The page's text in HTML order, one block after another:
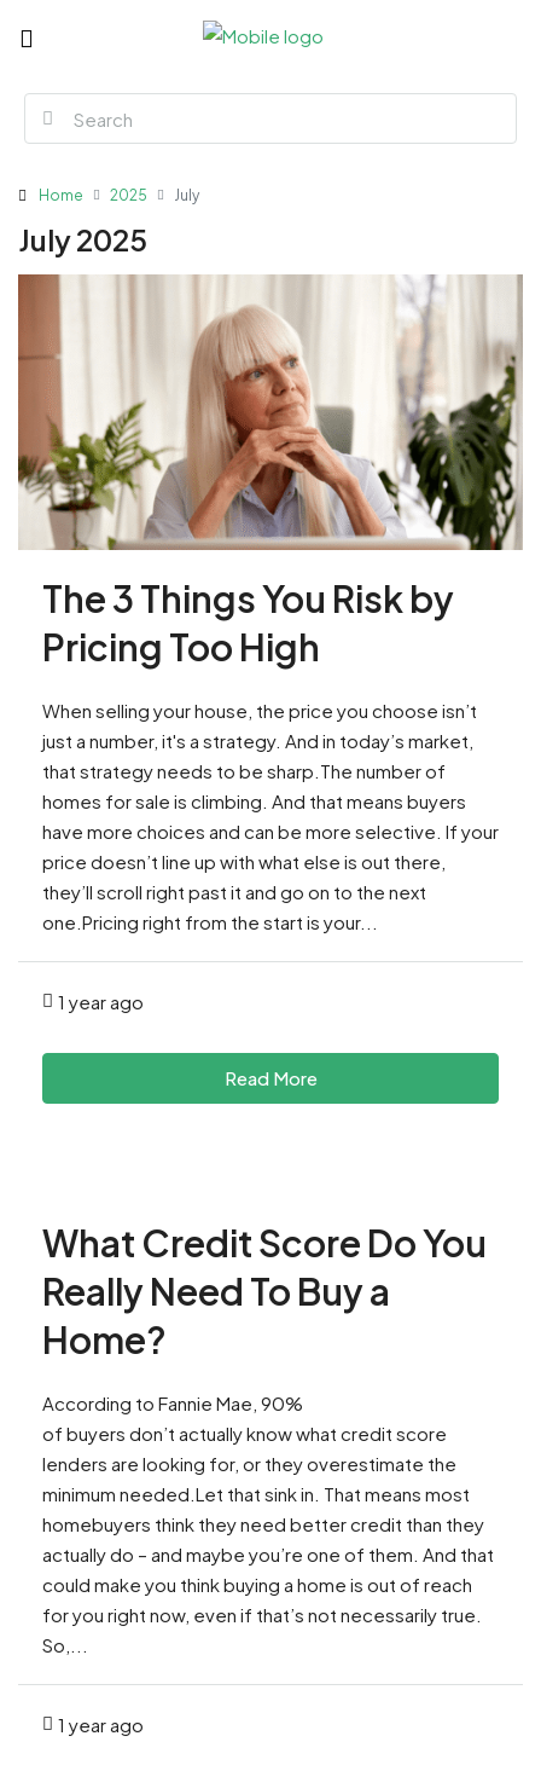
Home 2025 July
July 2025
The 3 Things You Risk by
Pricing Too High
When selling your house, the price you choose isn’t
just a number, it's a strategy. And in today’s market,
that strategy needs to be sharp.The number of
homes for sale is climbing. And that means buyers
have more choices and can be more selective. If your
price doesn’t line up with what else is out there,
they’ll scroll right past it and go on to the next
one.Pricing right from the start is your...
1 year ago
Read More
What Credit Score Do You
Really Need To Buy a
Home?
According to Fannie Mae, 90%
of buyers don’t actually know what credit score
lenders are looking for, or they overestimate the
minimum needed.Let that sink in. That means most
homebuyers think they need better credit than they
actually do – and maybe you’re one of them. And that
could make you think buying a home is out of reach
for you right now, even if that’s not necessarily true.
So,...
1 year ago